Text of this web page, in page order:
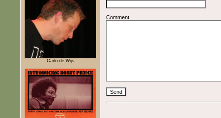
Carlo de Wijs
Comment